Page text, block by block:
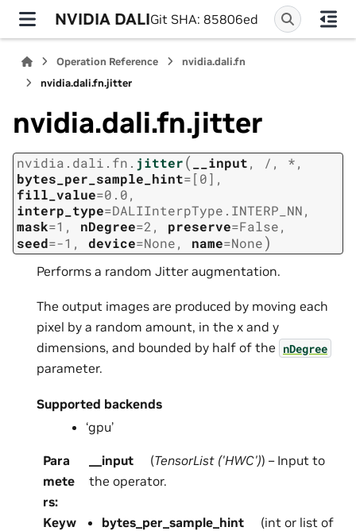
NVIDIA DALIGit SHA: 85806ed
Operation Reference
nvidia.dali.fn
nvidia.dali.fn.jitter
nvidia.dali.fn.jitter
nvidia.dali.fn. jitter( __input, / , *,
bytes_per_sample_hint=[0] ,
fill_value=0.0,
interp_type=DALIInterpType.INTERP_NN,
mask=1 , nDegree=2, preserve=False,
seed=-1 , device=None, name=None)
Performs a random Jitter augmentation.
The output images are produced by moving each
pixel by a random amount, in the x and y
dimensions, and bounded by half of the nDegree
parameter.
Supported backends
‘gpu’
Para
mete
rs:
__input (TensorList ('HWC')) – Input to
the operator.
Keyw
bytes_per_sample_hint
(int or list of